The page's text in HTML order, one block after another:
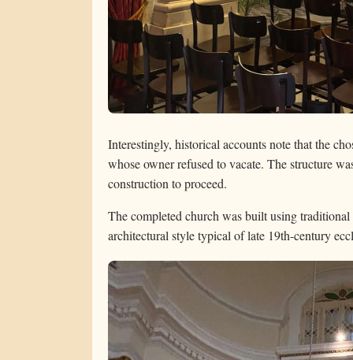
Interestingly, historical accounts note that the
whose owner refused to vacate. The structure
construction to proceed.
The completed church was built using
architectural style typical of late 19th-century